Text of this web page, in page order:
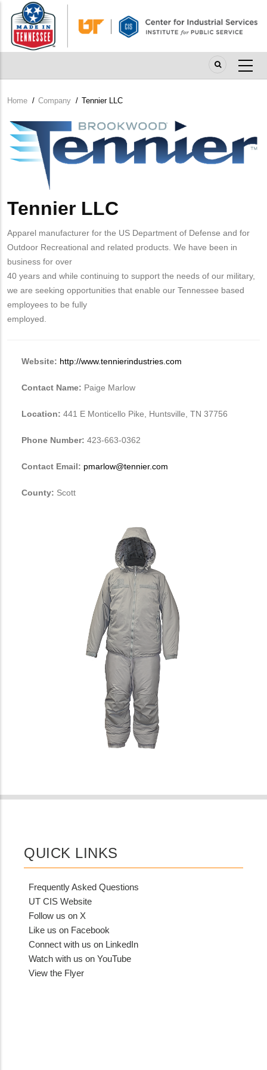
main
content
Breadcrumb
Home / Company / Tennier LLC
Company
Logo
Tennier LLC
Apparel manufacturer for the US Department of Defense and for
Outdoor Recreational and related products. We have been in
business for over
40 years and while continuing to support the needs of our military,
we are seeking opportunities that enable our Tennessee based
employees to be fully
employed.
Website: http://www.tennierindustries.com
Contact Name: Paige Marlow
Location: 441 E Monticello Pike, Huntsville, TN 37756
Phone Number: 423-663-0362
Contact Email: pmarlow@tennier.com
County: Scott
QUICK LINKS
Frequently Asked Questions
UT CIS Website
Follow us on X
Like us on Facebook
Connect with us on LinkedIn
Watch with us on YouTube
View the Flyer